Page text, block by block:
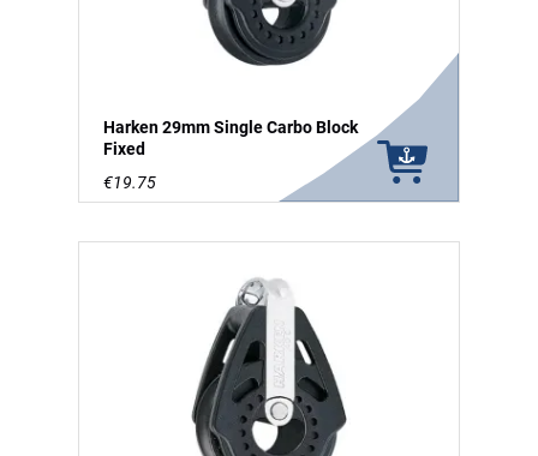
Harken 29mm Single Carbo Block
Fixed
€19.75